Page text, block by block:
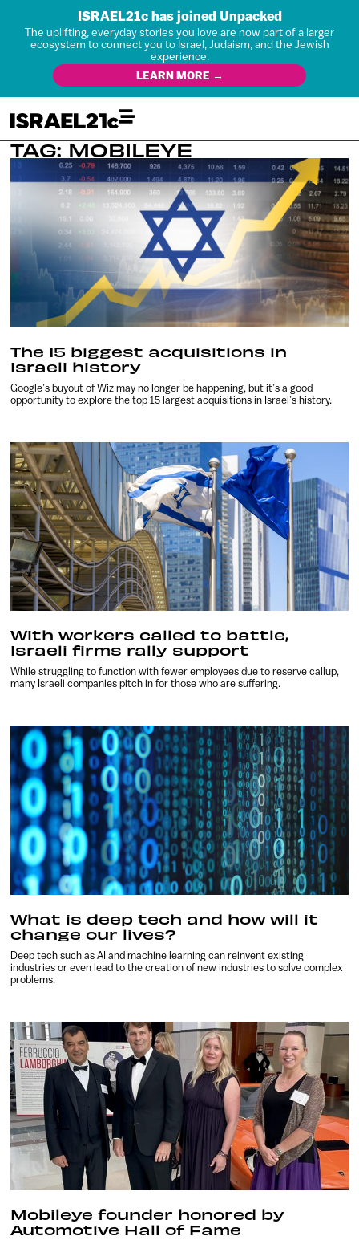
ISRAEL21c has joined Unpacked
The uplifting, everyday stories you love are now part of a larger
ecosystem to connect you to Israel, Judaism, and the Jewish
experience.
LEARN MORE →
TAG: MOBILEYE
The 15 biggest acquisitions in
Israeli history
Google’s buyout of Wiz may no longer be happening, but it’s a good
opportunity to explore the top 15 largest acquisitions in Israel’s history.
With workers called to battle,
Israeli firms rally support
While struggling to function with fewer employees due to reserve callup,
many Israeli companies pitch in for those who are suffering.
What is deep tech and how will it
change our lives?
Deep tech such as AI and machine learning can reinvent existing
industries or even lead to the creation of new industries to solve complex
problems.
Mobileye founder honored by
Automotive Hall of Fame